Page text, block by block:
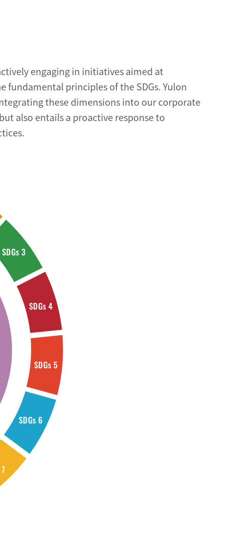
engaging in initiatives aimed at
principles of the SDGs. Yulon
these dimensions into our corporate
also entails a proactive response to
SDGs 3
SDGs 4
SDGs 5
SDGs 6